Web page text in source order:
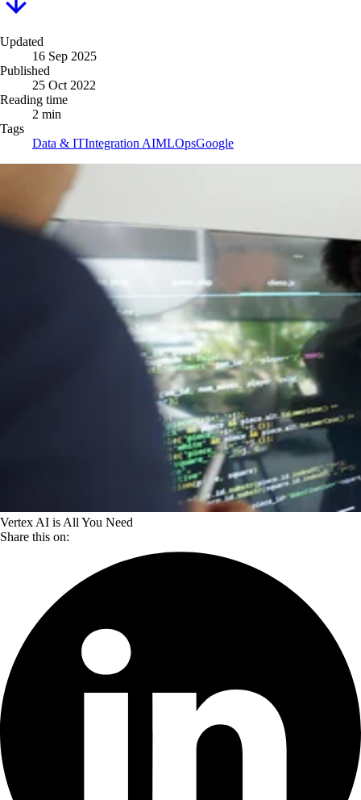
Updated
16 Sep 2025
Published
25 Oct 2022
Reading time
2 min
Tags
Data & ITIntegration AIMLOpsGoogle
Vertex AI is All You Need
Share this on: